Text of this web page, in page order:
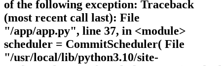
of the following exception: Traceback
(most recent call last): File
"/app/app.py", line 37, in <module>
scheduler = CommitScheduler( File
"/usr/local/lib/python3.10/site-